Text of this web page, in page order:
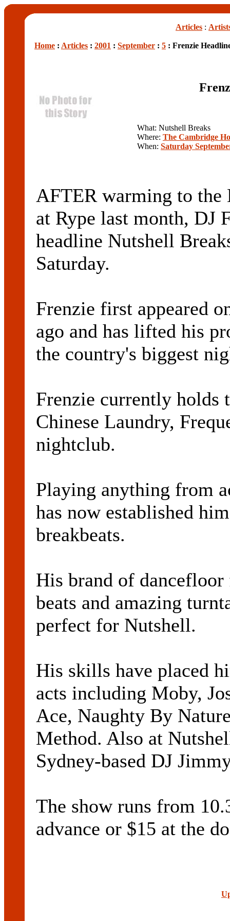
Articles :
Home : Articles : 2001 : September : 5 : Frenzie
What: Nutshell Breaks
Where: The Cambridge
When: Saturday
AFTER warming to the
at Rype last month, DJ
headline Nutshell
Saturday.
Frenzie first appeared
ago and has lifted his
the country's biggest
Frenzie currently holds
Chinese Laundry,
nightclub.
Playing anything from
has now established
breakbeats.
His brand of
beats and amazing
perfect for Nutshell.
His skills have placed
acts including Moby,
Ace, Naughty By
Method. Also at
Sydney-based DJ
The show runs from
advance or $15 at the